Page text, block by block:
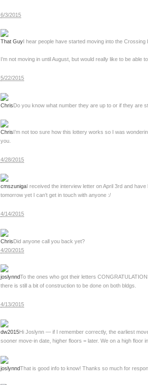
6/3/2015
That GuyI hear people have started moving into the
I’m not moving in until August, but would really like to be
5/22/2015
ChrisDo you know what number they are up to or if they are
ChrisI’m not too sure how this lottery works so I was
you.
4/28/2015
cmszunigaI received the interview letter on April 3rd and
tomorrow yet I can’t get in touch with anyone :/
4/14/2015
Chris Did anyone call you back yet?
4/20/2015
joslynndTo the ones who got their letters
there is still a bit of construction to be done on both bldgs.
4/13/2015
dw2015Hi Joslynn — if I remember correctly, the earliest
sooner move-in date, higher floors = later. We on a high floor
joslynndThat is good info to know! Thanks so much for